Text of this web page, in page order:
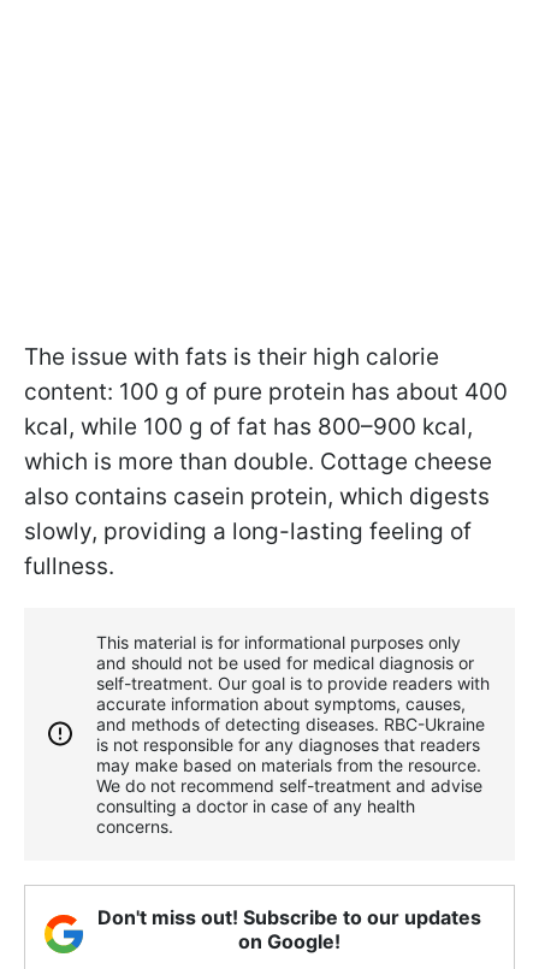
The issue with fats is their high calorie
content: 100 g of pure protein has about 400
kcal, while 100 g of fat has 800–900 kcal,
which is more than double. Cottage cheese
also contains casein protein, which digests
slowly, providing a long-lasting feeling of
fullness.
This material is for informational purposes only
and should not be used for medical diagnosis or
self-treatment. Our goal is to provide readers with
accurate information about symptoms, causes,
and methods of detecting diseases. RBС-Ukraine
is not responsible for any diagnoses that readers
may make based on materials from the resource.
We do not recommend self-treatment and advise
consulting a doctor in case of any health
concerns.
Don't miss out! Subscribe to our updates
on Google!